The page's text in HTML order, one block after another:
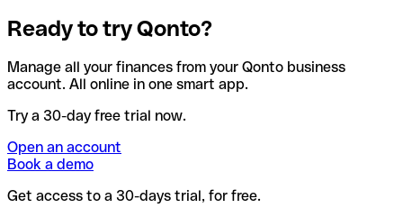
Ready to try Qonto?
Manage all your finances from your Qonto business
account. All online in one smart app.
Try a 30-day free trial now.
Open an account
Book a demo
Get access to a 30-days trial, for free.